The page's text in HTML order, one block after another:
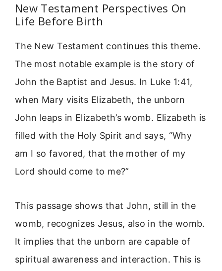
New Testament Perspectives On
Life Before Birth
The New Testament continues this theme.
The most notable example is the story of
John the Baptist and Jesus. In Luke 1:41,
when Mary visits Elizabeth, the unborn
John leaps in Elizabeth’s womb. Elizabeth is
filled with the Holy Spirit and says, “Why
am I so favored, that the mother of my
Lord should come to me?”
This passage shows that John, still in the
womb, recognizes Jesus, also in the womb.
It implies that the unborn are capable of
spiritual awareness and interaction. This is